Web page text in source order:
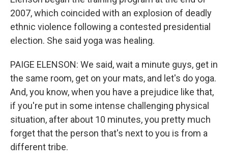
2007, which coincided with an explosion of deadly
ethnic violence following a contested presidential
election. She said yoga was healing.
PAIGE ELENSON: We said, wait a minute guys, get in
the same room, get on your mats, and let's do yoga.
And, you know, when you have a prejudice like that,
if you're put in some intense challenging physical
situation, after about 10 minutes, you pretty much
forget that the person that's next to you is from a
different tribe.